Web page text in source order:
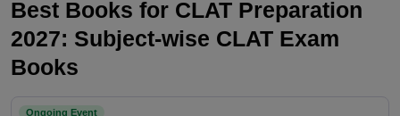
Best Books for CLAT Preparation
2027: Subject-wise CLAT Exam
Books
Ongoing Event